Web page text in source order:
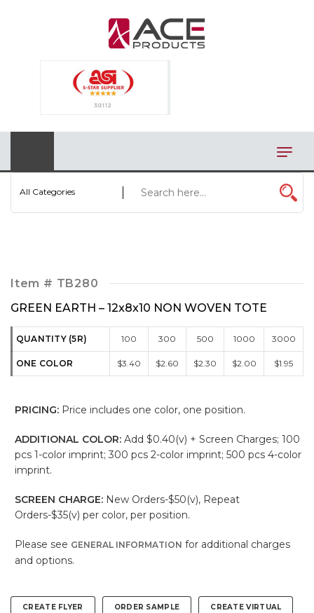
All Categories
Item # TB280
GREEN EARTH – 12x8x10 NON WOVEN TOTE
QUANTITY (5R) 100 300 500 1000 3000
ONE COLOR $3.40 $2.60 $2.30 $2.00 $1.95
PRICING: Price includes one color, one position.
ADDITIONAL COLOR: Add $0.40(v) + Screen Charges; 100
pcs 1-color imprint; 300 pcs 2-color imprint; 500 pcs 4-color
imprint.
SCREEN CHARGE: New Orders-$50(v), Repeat
Orders-$35(v) per color, per position.
Please see GENERAL INFORMATION for additional charges
and options.
CREATE FLYER ORDER SAMPLE CREATE VIRTUAL
CLOSEOUT